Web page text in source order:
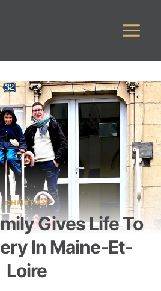
CHRISTIAN
Gives Life To
In Maine-Et-
Loire